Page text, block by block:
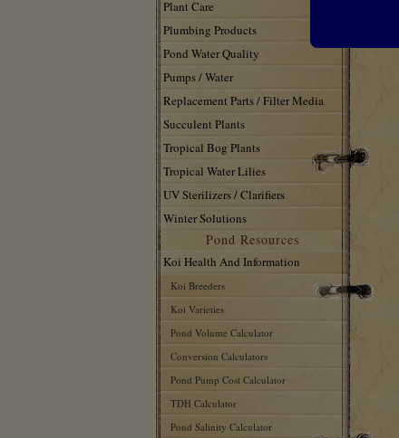
Plant Care
Plumbing Products
Pond Water Quality
Pumps / Water
Replacement Parts / Filter Media
Succulent Plants
Tropical Bog Plants
Tropical Water Lilies
UV Sterilizers / Clarifiers
Winter Solutions
Pond Resources
Koi Health And Information
Koi Breeders
Koi Varieties
Pond Volume Calculator
Conversion Calculators
Pond Pump Cost Calculator
TDH Calculator
Pond Salinity Calculator